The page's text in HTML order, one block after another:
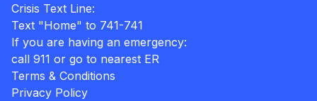
Crisis Text Line:
Text "Home" to 741-741
If you are having an emergency:
call 911 or go to nearest ER
Terms & Conditions
Privacy Policy